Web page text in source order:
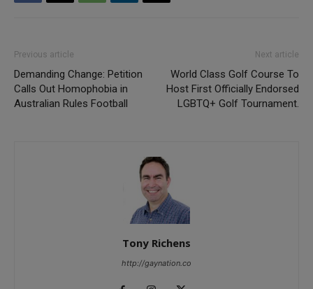
Previous article
Demanding Change: Petition
Calls Out Homophobia in
Australian Rules Football
Next article
World Class Golf Course To
Host First Officially Endorsed
LGBTQ+ Golf Tournament.
Tony Richens
http://gaynation.co